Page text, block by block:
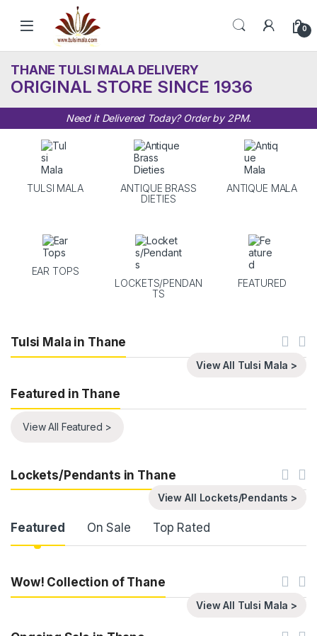
Skip to navigation
0
THANE TULSI MALA DELIVERY
ORIGINAL STORE SINCE 1936
Need it Delivered Today? Order by 2PM.
TULSI MALA
ANTIQUE BRASS
DIETIES
ANTIQUE MALA
EAR TOPS
LOCKETS/PENDAN
TS
FEATURED
Tulsi Mala in Thane
View All Tulsi Mala >
Featured in Thane
View All Featured >
Lockets/Pendants in Thane
View All Lockets/Pendants >
Product Carousel Tabs
Featured On Sale Top Rated
Wow! Collection of Thane
View All Tulsi Mala >